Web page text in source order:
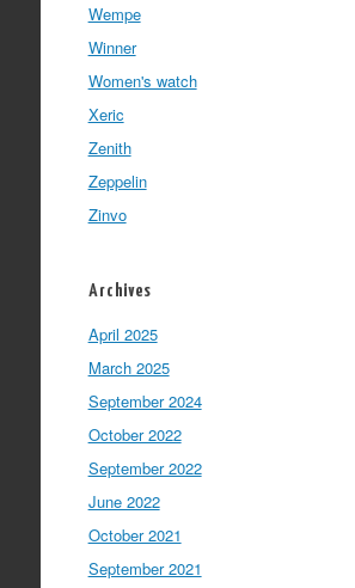
Wempe
Winner
Women's watch
Xeric
Zenith
Zeppelin
Zinvo
Archives
April 2025
March 2025
September 2024
October 2022
September 2022
June 2022
October 2021
September 2021